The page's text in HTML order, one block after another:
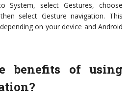
System, select Gestures, choose
select Gesture navigation. This
on your device and Android
benefits of using